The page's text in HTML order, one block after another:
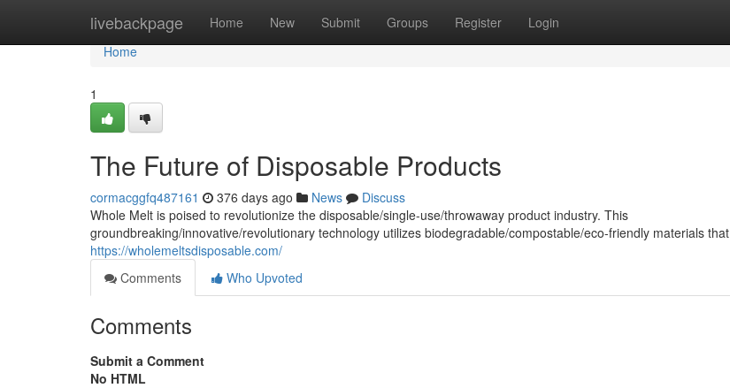
livebackpage Home New Submit Groups Register Login
Home
Home
1
The Future of Disposable Products
cormacggfq487161 376 days ago News
Discuss
Whole Melt is poised to revolutionize the disposable/single-use/throwaway product industry. This
groundbreaking/innovative/revolutionary technology utilizes biodegradable/compostable/eco-friendly materials that
https://wholemeltsdisposable.com/
Comments
Who Upvoted
Comments
Submit a Comment
No HTML